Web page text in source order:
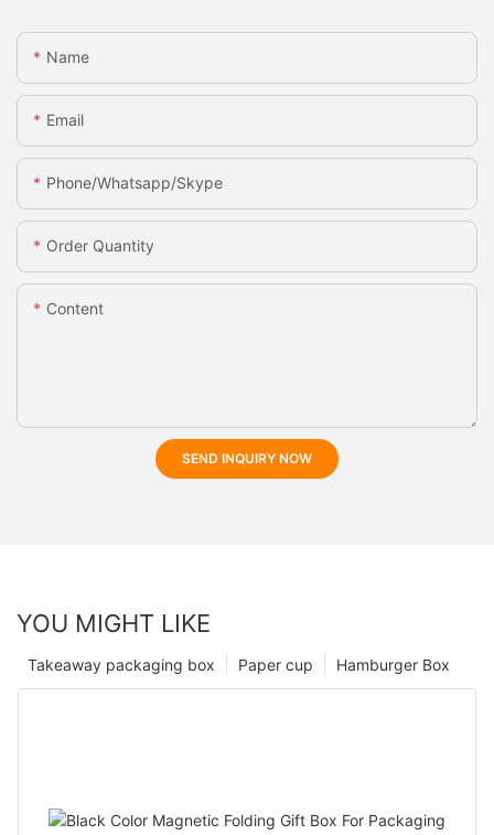
Name
Email
Phone/whatsapp/skype
Order Quantity
Content
SEND INQUIRY NOW
YOU MIGHT LIKE
Hamburger Box
Paper cup
Takeaway packaging box